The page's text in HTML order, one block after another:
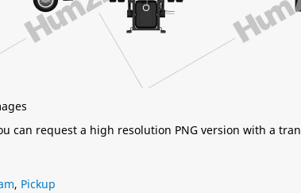
can request a high resolution PNG version with a
, Pickup